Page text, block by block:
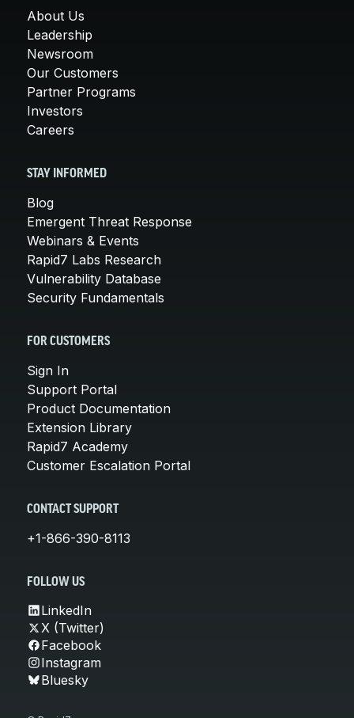
About Us
Leadership
Newsroom
Our Customers
Partner Programs
Investors
Careers
STAY INFORMED
Blog
Emergent Threat Response
Webinars & Events
Rapid7 Labs Research
Vulnerability Database
Security Fundamentals
FOR CUSTOMERS
Sign In
Support Portal
Product Documentation
Extension Library
Rapid7 Academy
Customer Escalation Portal
CONTACT SUPPORT
+1-866-390-8113
FOLLOW US
LinkedIn
X (Twitter)
Facebook
Instagram
Bluesky